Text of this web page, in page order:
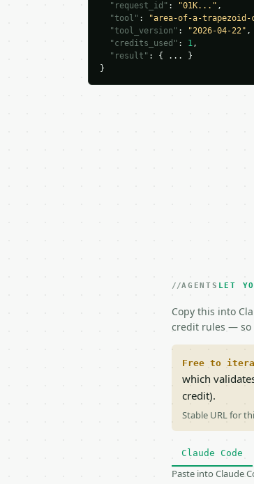
"request_id" : "01K..." ,
"tool" : "area-of-a-
"tool_version" : "2026-04-22" ,
"credits_used" : 1,
"result" : { ... }
}
AGENTS LET
Copy this into
credit rules — so
Free to
which
credit).
Stable URL for
Claude Code
Paste into Claude